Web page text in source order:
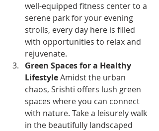
well-equipped fitness center to a
serene park for your evening
strolls, every day here is filled
with opportunities to relax and
rejuvenate.
Green Spaces for a Healthy
Lifestyle Amidst the urban
chaos, Srishti offers lush green
spaces where you can connect
with nature. Take a leisurely walk
in the beautifully landscaped